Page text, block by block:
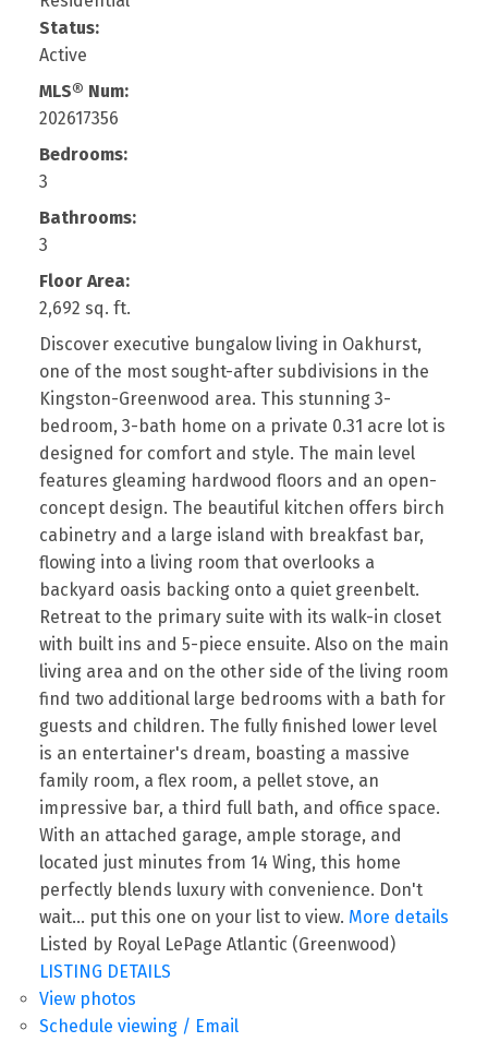
Status:
Active
MLS® Num:
202617356
Bedrooms:
3
Bathrooms:
3
Floor Area:
2,692 sq. ft.
Discover executive bungalow living in Oakhurst,
one of the most sought-after subdivisions in the
Kingston-Greenwood area. This stunning 3-
bedroom, 3-bath home on a private 0.31 acre lot is
designed for comfort and style. The main level
features gleaming hardwood floors and an open-
concept design. The beautiful kitchen offers birch
cabinetry and a large island with breakfast bar,
flowing into a living room that overlooks a
backyard oasis backing onto a quiet greenbelt.
Retreat to the primary suite with its walk-in closet
with built ins and 5-piece ensuite. Also on the main
living area and on the other side of the living room
find two additional large bedrooms with a bath for
guests and children. The fully finished lower level
is an entertainer's dream, boasting a massive
family room, a flex room, a pellet stove, an
impressive bar, a third full bath, and office space.
With an attached garage, ample storage, and
located just minutes from 14 Wing, this home
perfectly blends luxury with convenience. Don't
wait... put this one on your list to view. More details
Listed by Royal LePage Atlantic (Greenwood)
LISTING DETAILS
View photos
Schedule viewing / Email